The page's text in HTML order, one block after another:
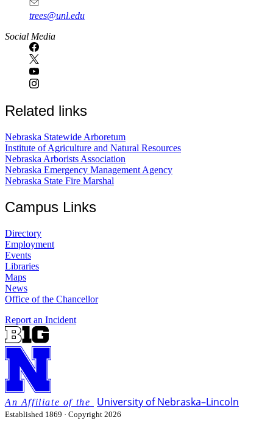
trees@unl.edu
Social Media
Related links
Nebraska Statewide Arboretum
Institute of Agriculture and Natural Resources
Nebraska Arborists Association
Nebraska Emergency Management Agency
Nebraska State Fire Marshal
Campus Links
Directory
Employment
Events
Libraries
Maps
News
Office of the Chancellor
Report an Incident
University of Nebraska–Lincoln
Established 1869 · Copyright 2026